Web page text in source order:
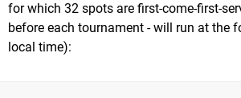
for which 32 spots are first-come-first-
before each tournament - will run at the
local time):